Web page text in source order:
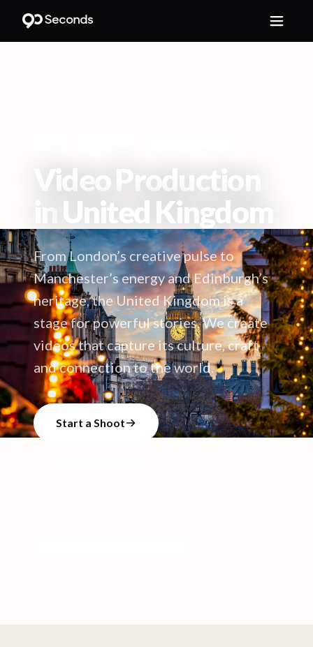
Video Production
United Kingdom
From London’s creative pulse to
Manchester’s energy and Edinburgh’s
heritage, the United Kingdom is a
stage for powerful stories. We create
videos that capture its culture, craft
and connection to the world.
Start a Shoot